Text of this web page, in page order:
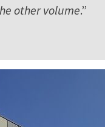
other volume.”